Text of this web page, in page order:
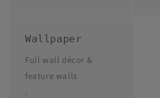
Wallpaper
Full wall décor &
feature walls
.